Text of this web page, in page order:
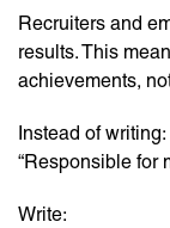
Recruiters and
results. This
achievements,
Instead of writing:
“Responsible for
Write: